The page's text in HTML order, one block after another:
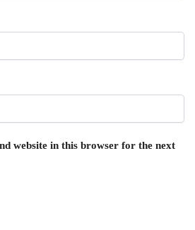
website in this browser for the next